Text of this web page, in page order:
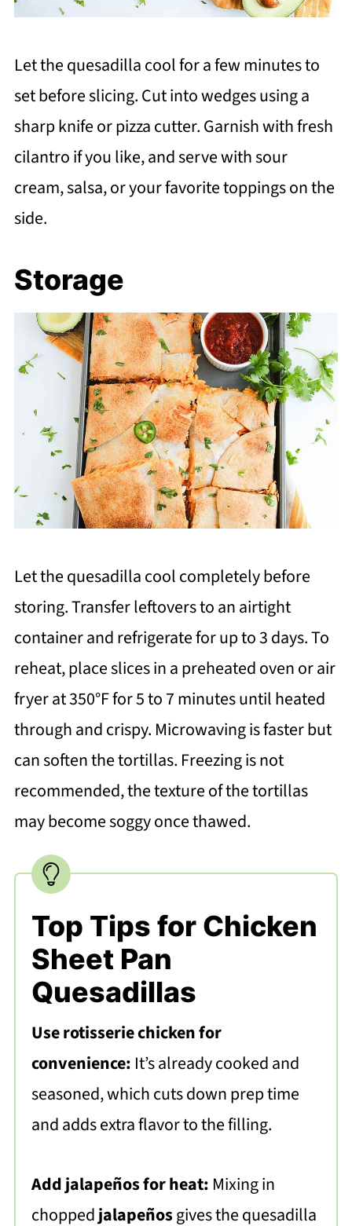
Let the quesadilla cool for a few minutes to
set before slicing. Cut into wedges using a
sharp knife or pizza cutter. Garnish with fresh
cilantro if you like, and serve with sour
cream, salsa, or your favorite toppings on the
side.
Storage
Let the quesadilla cool completely before
storing. Transfer leftovers to an airtight
container and refrigerate for up to 3 days. To
reheat, place slices in a preheated oven or air
fryer at 350°F for 5 to 7 minutes until heated
through and crispy. Microwaving is faster but
can soften the tortillas. Freezing is not
recommended, the texture of the tortillas
may become soggy once thawed.
Top Tips for Chicken
Sheet Pan
Quesadillas
Use rotisserie chicken for
convenience: It’s already cooked and
seasoned, which cuts down prep time
and adds extra flavor to the filling.
Add jalapeños for heat: Mixing in
choppedjalapeñosgives the quesadilla